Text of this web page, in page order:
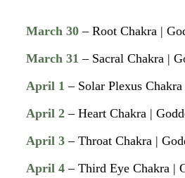
March 30 – Root Chakra |
March 31 – Sacral Chakra |
April 1 – Solar Plexus
April 2 – Heart Chakra |
April 3 – Throat Chakra |
April 4 – Third Eye Chakra |